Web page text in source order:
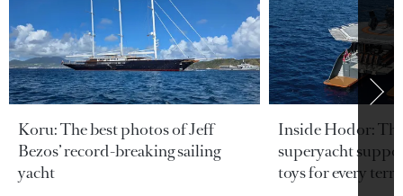
Koru: The best photos of Jeff
Bezos’ record-breaking sailing
yacht
Inside Hodor:
superyacht
toys for every